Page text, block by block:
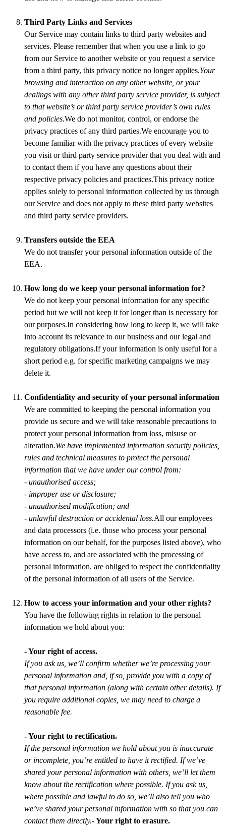
Third Party Links and Services
Our Service may contain links to third party websites and
services. Please remember that when you use a link to go
from our Service to another website or you request a service
from a third party, this privacy notice no longer applies.Your
browsing and interaction on any other website, or your
dealings with any other third party service provider, is subject
to that website’s or third party service provider’s own rules
and policies.We do not monitor, control, or endorse the
privacy practices of any third parties.We encourage you to
become familiar with the privacy practices of every website
you visit or third party service provider that you deal with and
to contact them if you have any questions about their
respective privacy policies and practices.This privacy notice
applies solely to personal information collected by us through
our Service and does not apply to these third party websites
and third party service providers.
Transfers outside the EEA
We do not transfer your personal information outside of the
EEA.
How long do we keep your personal information for?
We do not keep your personal information for any specific
period but we will not keep it for longer than is necessary for
our purposes.In considering how long to keep it, we will take
into account its relevance to our business and our legal and
regulatory obligations.If your information is only useful for a
short period e.g. for specific marketing campaigns we may
delete it.
Confidentiality and security of your personal information
We are committed to keeping the personal information you
provide us secure and we will take reasonable precautions to
protect your personal information from loss, misuse or
alteration.We have implemented information security policies,
rules and technical measures to protect the personal
information that we have under our control from:
- unauthorised access;
- improper use or disclosure;
- unauthorised modification; and
- unlawful destruction or accidental loss.All our employees
and data processors (i.e. those who process your personal
information on our behalf, for the purposes listed above), who
have access to, and are associated with the processing of
personal information, are obliged to respect the confidentiality
of the personal information of all users of the Service.
How to access your information and your other rights?
You have the following rights in relation to the personal
information we hold about you:
- Your right of access.
If you ask us, we’ll confirm whether we’re processing your
personal information and, if so, provide you with a copy of
that personal information (along with certain other details). If
you require additional copies, we may need to charge a
reasonable fee.
- Your right to rectification.
If the personal information we hold about you is inaccurate
or incomplete, you’re entitled to have it rectified. If we’ve
shared your personal information with others, we’ll let them
know about the rectification where possible. If you ask us,
where possible and lawful to do so, we’ll also tell you who
we’ve shared your personal information with so that you can
contact them directly.- Your right to erasure.